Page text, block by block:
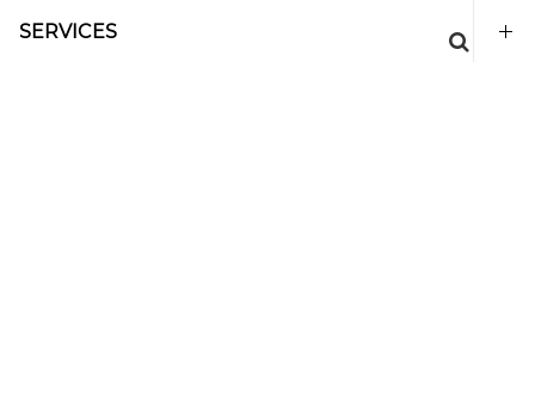
SERVICES